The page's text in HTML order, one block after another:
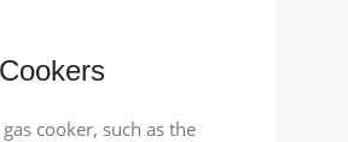
cooker, such as the